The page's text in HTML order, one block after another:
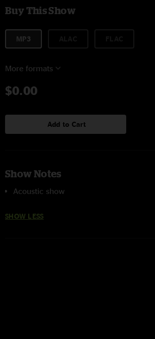
Buy This Show
MP3
More formats
$0.00
Add to Cart
Show Notes
Acoustic show
SHOW LESS